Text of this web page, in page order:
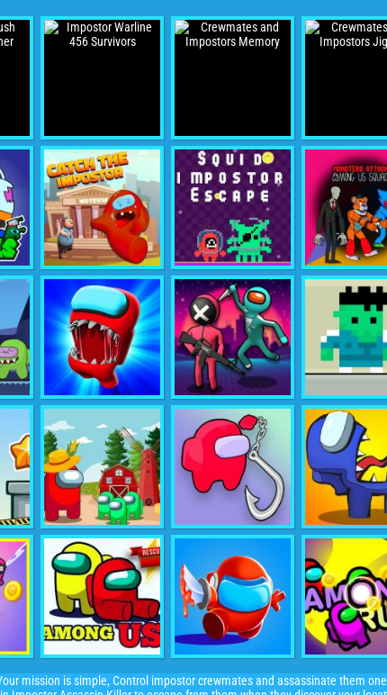
mission is simple, Control impostor crewmates and assassinate them